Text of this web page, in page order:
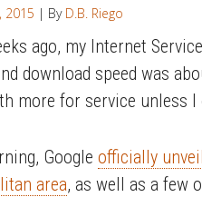
2015 | By D.B. Riego
ago, my Internet
download speed was
more for service unless
Google officially
area, as well as a few